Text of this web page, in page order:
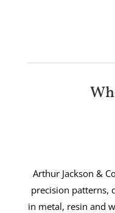
Arthur Jackson &
precision patterns,
in metal, resin and